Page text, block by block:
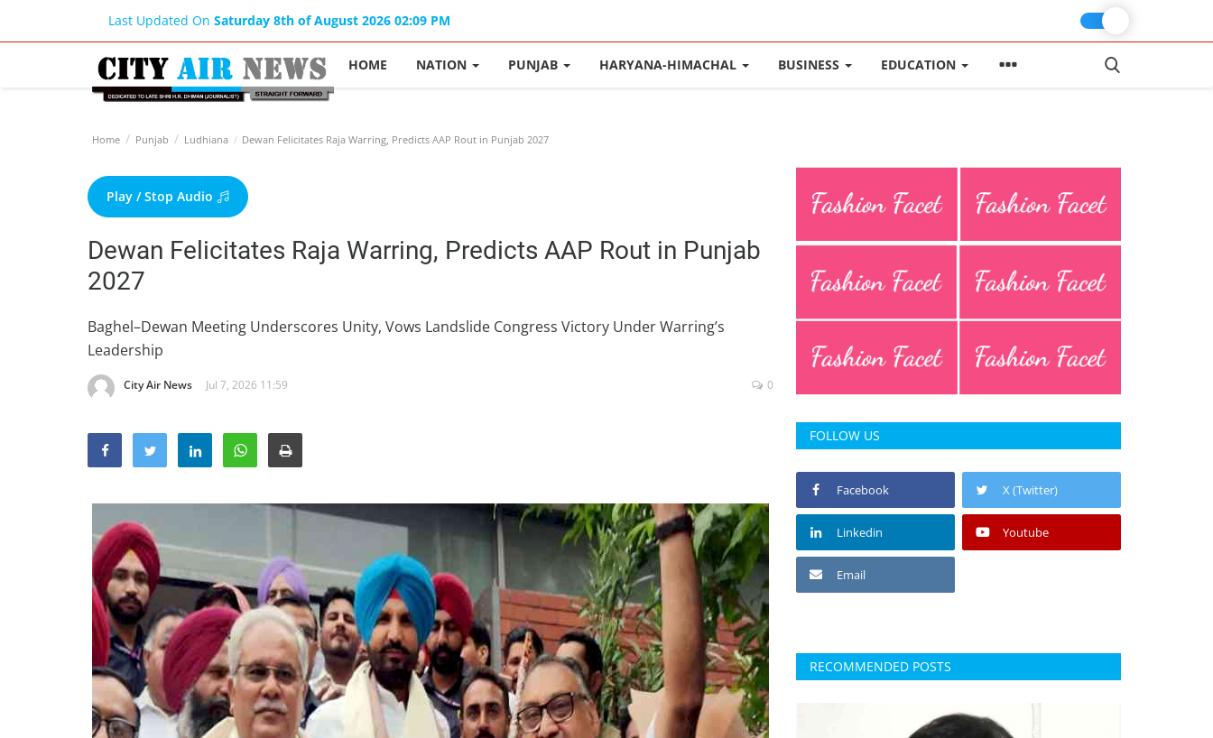
Last Updated On Saturday 8th of August 2026 02:09 PM
HOME NATION PUNJAB HARYANA-HIMACHAL BUSINESS EDUCATION
Home Punjab Ludhiana Dewan Felicitates Raja Warring, Predicts AAP Rout in Punjab 2027
Play / Stop Audio
Dewan Felicitates Raja Warring, Predicts AAP Rout in Punjab
2027
Baghel–Dewan Meeting Underscores Unity, Vows Landslide Congress Victory Under Warring’s
Leadership
City Air News Jul 7, 2026 11:59 0
FOLLOW US
Facebook X (Twitter)
Linkedin Youtube
Email
RECOMMENDED POSTS